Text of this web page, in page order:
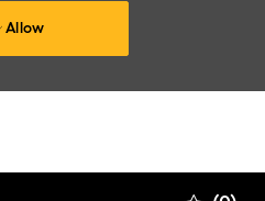
Allow